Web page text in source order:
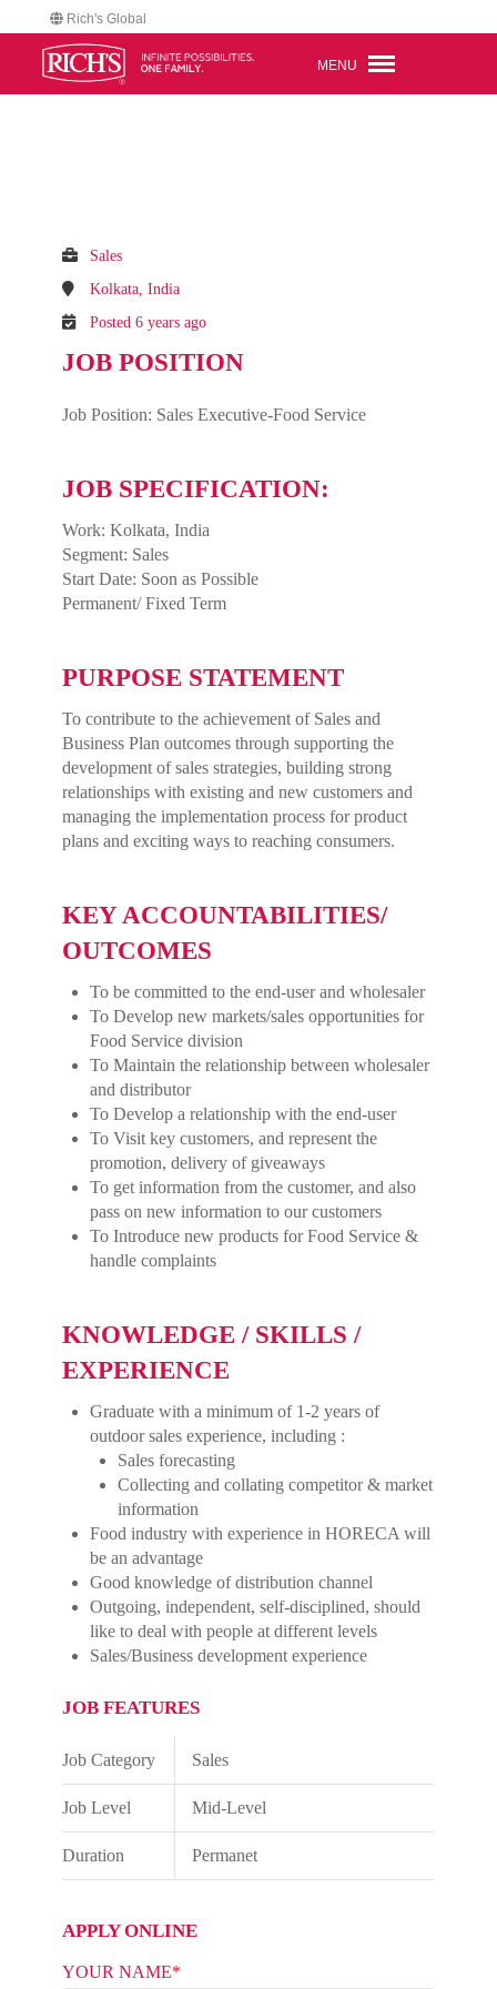
Rich's Global
MENU
Sales
Kolkata, India
Posted 6 years ago
JOB POSITION
Job Position: Sales Executive-Food Service
JOB SPECIFICATION:
Work: Kolkata, India
Segment: Sales
Start Date: Soon as Possible
Permanent/ Fixed Term
PURPOSE STATEMENT
To contribute to the achievement of Sales and
Business Plan outcomes through supporting the
development of sales strategies, building strong
relationships with existing and new customers and
managing the implementation process for product
plans and exciting ways to reaching consumers.
KEY ACCOUNTABILITIES/
OUTCOMES
To be committed to the end-user and wholesaler
To Develop new markets/sales opportunities for
Food Service division
To Maintain the relationship between wholesaler
and distributor
To Develop a relationship with the end-user
To Visit key customers, and represent the
promotion, delivery of giveaways
To get information from the customer, and also
pass on new information to our customers
To Introduce new products for Food Service &
handle complaints
KNOWLEDGE / SKILLS /
EXPERIENCE
Graduate with a minimum of 1-2 years of
outdoor sales experience, including :
Sales forecasting
Collecting and collating competitor & market
information
Food industry with experience in HORECA will
be an advantage
Good knowledge of distribution channel
Outgoing, independent, self-disciplined, should
like to deal with people at different levels
Sales/Business development experience
JOB FEATURES
Job Category Sales
Job Level Mid-Level
Duration Permanet
APPLY ONLINE
YOUR NAME*